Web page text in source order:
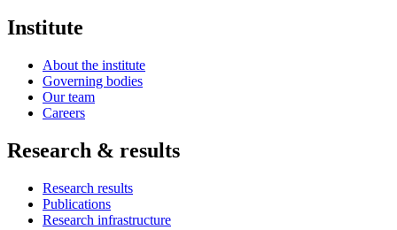
Institute
About the institute
Governing bodies
Our team
Careers
Research & results
Research results
Publications
Research infrastructure